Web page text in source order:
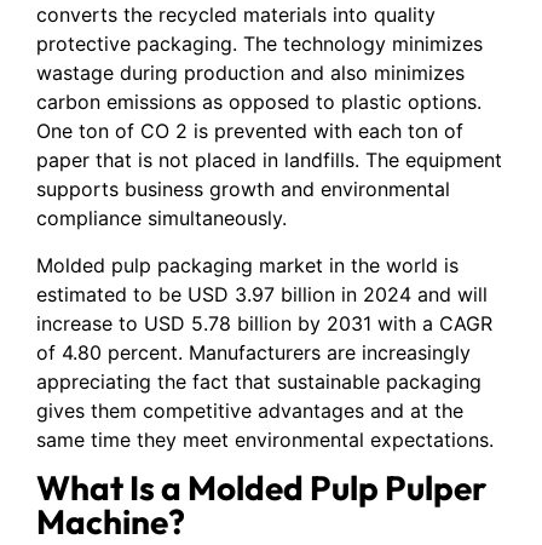
converts the recycled materials into quality
protective packaging. The technology minimizes
wastage during production and also minimizes
carbon emissions as opposed to plastic options.
One ton of CO 2 is prevented with each ton of
paper that is not placed in landfills. The equipment
supports business growth and environmental
compliance simultaneously.
Molded pulp packaging market in the world is
estimated to be USD 3.97 billion in 2024 and will
increase to USD 5.78 billion by 2031 with a CAGR
of 4.80 percent. Manufacturers are increasingly
appreciating the fact that sustainable packaging
gives them competitive advantages and at the
same time they meet environmental expectations.
What Is a Molded Pulp Pulper
Machine?